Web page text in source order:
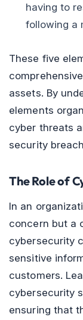
having to
following a
These five
assets. By
elements
cyber threats
security
The Role of
In an
concern but a
cybersecurity
sensitive
customers.
cybersecurity
ensuring that